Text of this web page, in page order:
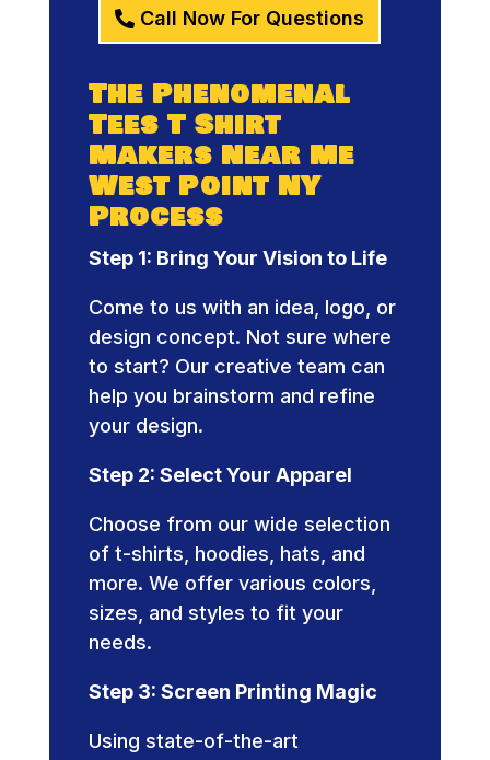
Call Now For Questions
The Phenomenal
Tees T Shirt
Makers Near Me
West Point NY
Process
Step 1: Bring Your Vision to Life
Come to us with an idea, logo, or
design concept. Not sure where
to start? Our creative team can
help you brainstorm and refine
your design.
Step 2: Select Your Apparel
Choose from our wide selection
of t-shirts, hoodies, hats, and
more. We offer various colors,
sizes, and styles to fit your
needs.
Step 3: Screen Printing Magic
Using state-of-the-art